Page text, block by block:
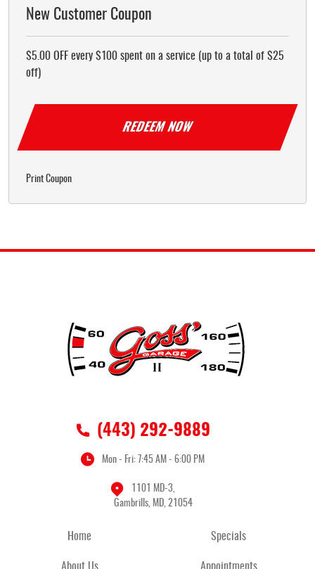
New Customer Coupon
$5.00 OFF every $100 spent on a service (up to a total of $25
off)
REDEEM NOW
Print Coupon
(443) 292-9889
Mon - Fri: 7:45 AM - 6:00 PM
1101 MD-3,
Gambrills, MD, 21054
Home Specials